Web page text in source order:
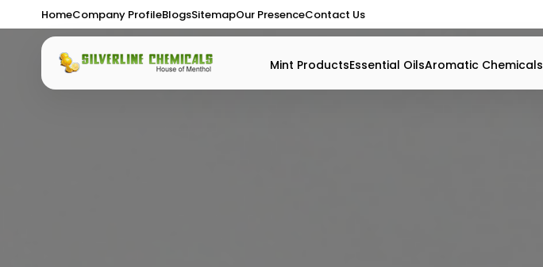
HomeCompany ProfileBlogsSitemapOur PresenceContact Us
Mint ProductsEssential OilsAromatic Chemicals